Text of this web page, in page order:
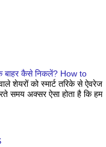
बाहर कैसे निकलें? How to
शेयरों को स्मार्ट तरिके से ऐवरेज
समय अक्सर ऐसा होता है कि हम